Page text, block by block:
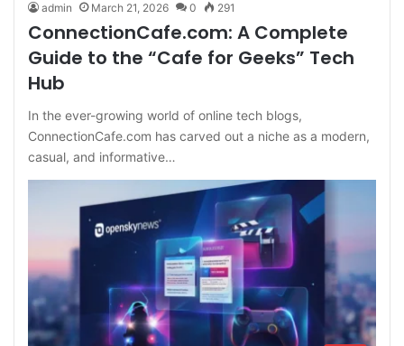
admin March 21, 2026 0 291
ConnectionCafe.com: A Complete
Guide to the “Cafe for Geeks” Tech
Hub
In the ever-growing world of online tech blogs,
ConnectionCafe.com has carved out a niche as a modern,
casual, and informative…